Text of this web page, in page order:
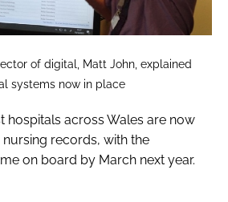
of digital, Matt John, explained
systems now in place
hospitals across Wales are now
records, with the
on board by March next year.